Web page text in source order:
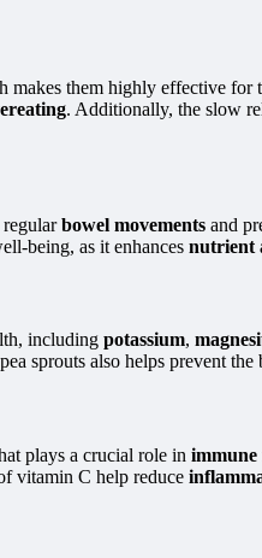
makes them highly effective for
. Additionally, the slow
bowel movements and
being, as it enhances nutrient
including potassium,
sprouts also helps prevent
plays a crucial role in
vitamin C help reduce